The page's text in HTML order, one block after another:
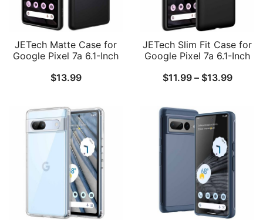
JETech Matte Case for
Google Pixel 7a 6.1-Inch
Translucent Back
$13.99
JETech Slim Fit Case for
Google Pixel 7a 6.1-Inch
Protective Phone Cover
$11.99 – $13.99Price